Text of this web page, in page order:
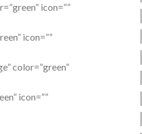
icon=””
icon=””
color=”green”
icon=””